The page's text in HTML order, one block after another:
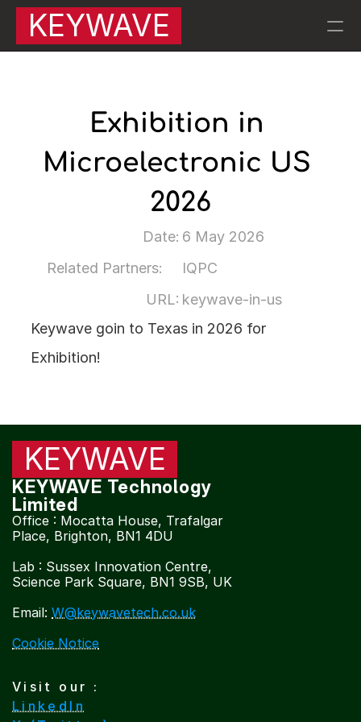
KEYWAVE
PRODUCT
Our Next Products
Join
Events
Experts
Careers
Exhibition in
Microelectronic US
2026
Date: 6 May 2026
Related Partners:
IQPC
URL: keywave-in-us
Keywave goin to Texas in 2026 for
Exhibition!
KEYWAVE
KEYWAVE Technology
Limited
Office : Mocatta House, Trafalgar
Place, Brighton, BN1 4DU
Lab : Sussex Innovation Centre,
Science Park Square, BN1 9SB, UK
Email: W@keywavetech.co.uk
Cookie Notice
Visit our :
LinkedIn